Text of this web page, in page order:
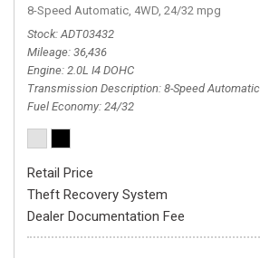
8-Speed Automatic, 4WD, 24/32 mpg
Stock ADT03432
Mileage 36,436
Engine 2.0L I4 DOHC
Transmission Description 8-Speed Automatic
Fuel Economy 24/32
Retail Price
Theft Recovery System
Dealer Documentation Fee